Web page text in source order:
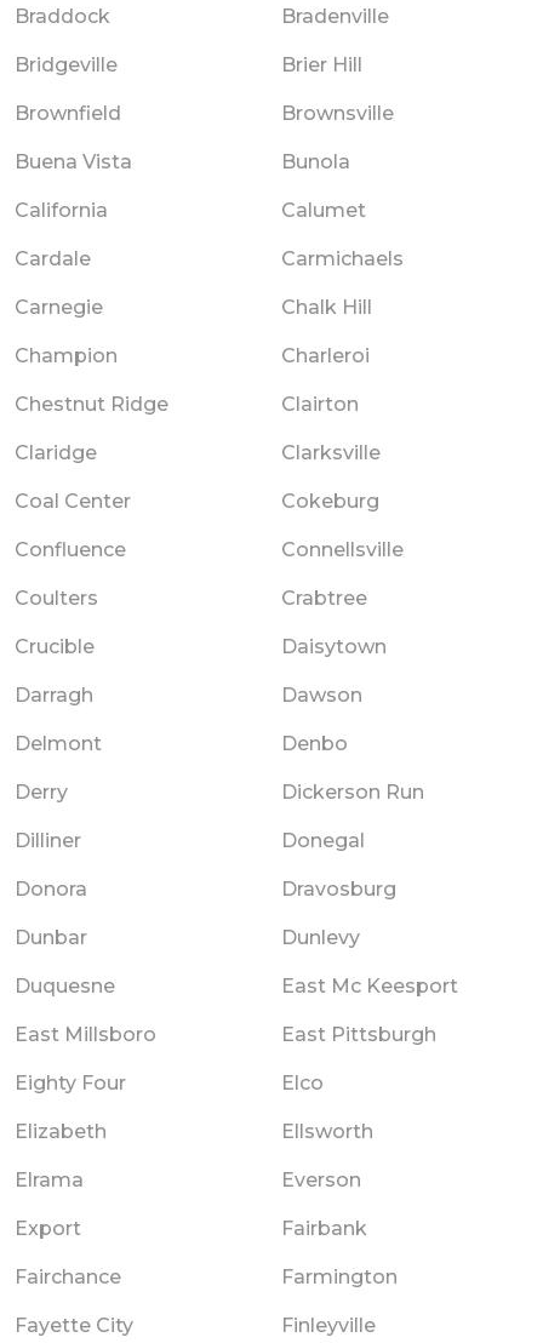
Braddock Bradenville
Bridgeville Brier Hill
Brownfield Brownsville
Buena Vista Bunola
California Calumet
Cardale Carmichaels
Carnegie Chalk Hill
Champion Charleroi
Chestnut Ridge Clairton
Claridge Clarksville
Coal Center Cokeburg
Confluence Connellsville
Coulters Crabtree
Crucible Daisytown
Darragh Dawson
Delmont Denbo
Derry Dickerson Run
Dilliner Donegal
Donora Dravosburg
Dunbar Dunlevy
Duquesne East Mc Keesport
East Millsboro East Pittsburgh
Eighty Four Elco
Elizabeth Ellsworth
Elrama Everson
Export Fairbank
Fairchance Farmington
Fayette City Finleyville